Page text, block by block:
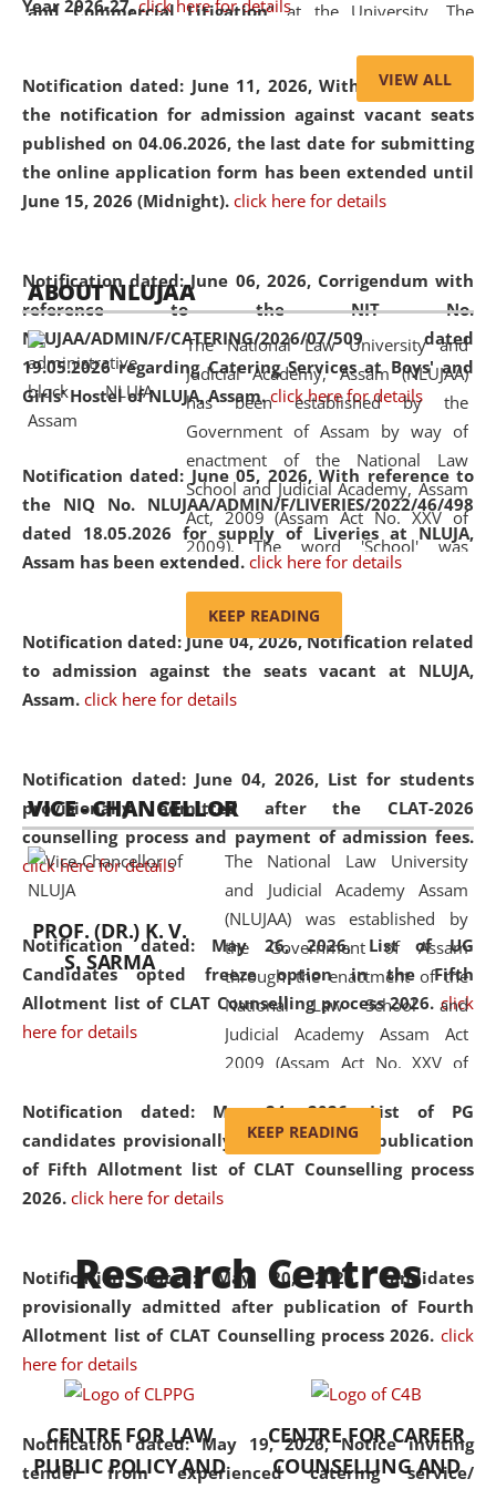
Year 2026-27. click here for details
Notification dated: June 11, 2026,With reference to
the notification for admission against vacant seats
published on 04.06.2026, the last date for submitting
the online application form has been extended until
June 15, 2026 (Midnight). click here for details
Notification dated: June 06, 2026, Corrigendum with
reference to the NIT No.
NLUJAA/ADMIN/F/CATERING/2026/07/509 dated
19.05.2026 regarding Catering Services at Boys' and
Girls' Hostel of NLUJA, Assam. click here for details
Notification dated: June 05, 2026,With reference to
the NIQ No. NLUJAA/ADMIN/F/LIVERIES/2022/46/498
dated 18.05.2026 for supply of Liveries at NLUJA,
Assam has been extended. click here for details
Notification dated: June 04, 2026, Notification related
to admission against the seats vacant at NLUJA,
Assam. click here for details
Notification dated: June 04, 2026, List for students
provisionally admitted after the CLAT-2026
counselling process and payment of admission fees.
click here for details
Notification dated: May 26, 2026, List of UG
Candidates opted freeze option in the Fifth
Allotment list of CLAT Counselling process 2026. click
here for details
Notification dated: May 24, 2026,List of PG
candidates provisionally admitted after publication
of Fifth Allotment list of CLAT Counselling process
2026. click here for details
Notification dated: May 20, 2026,Candidates
provisionally admitted after publication of Fourth
Allotment list of CLAT Counselling process 2026. click
here for details
Notification dated: May 19, 2026,Notice inviting
tender from experienced catering service/
and Commercial Litigation” at the University. The
of Artificial Intelligence (AI), Alternative Dispute Resolution
(ADR) mechanisms, and commercial litigation in shaping
the future of legal practice.
05 Jun
2026
On the occasion of the World Environment
Day, the
Centre for Clinical Legal
Education and Legal Aid Cell (CCLELAC)
organized an
environmental and legal awareness programat the
Amingaon Higher Secondary.
VIEW ALL
ABOUT NLUJAA
The National Law University and
Judicial Academy, Assam (NLUJAA)
has been established by the
Government of Assam by way of
enactment of the National Law
School and Judicial Academy, Assam
Act, 2009 (Assam Act No. XXV of
2009). The word 'School' was
replaced by the word 'University' by
and Judicial Academy, Assam
(Amendment) Act, 2011. The Hon'ble
Chief Justice of Gauhati High Court is
available modern legal education
and research facilities to students
and scholars drawn from across the
country, including the North East,
coming from different socio-
economic, ethnic, religious and
cultural backgrounds.
KEEP READING
VICE - CHANCELLOR
PROF. (DR.) K. V.
S. SARMA
The National Law University
and Judicial Academy Assam
(NLUJAA) was established by
the Government of Assam
through the enactment of the
National Law School and
Judicial Academy Assam Act
2009 (Assam Act No. XXV of
'School' was replaced by
'University' by amending the
National Law School and
was the first National Law
University established in the
North Eastern Region of India,
with the aim of promoting
exemplary legal education that
transcends regional limitations
and aspires to global standards.
Since its inception, NLUJA
KEEP READING
Research Centres
CENTRE FOR LAW
PUBLIC POLICY AND
CENTRE FOR CAREER
COUNSELLING AND